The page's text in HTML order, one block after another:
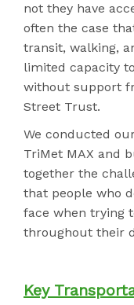
not they have
often the case
transit, walking,
limited capacity
without support
Street Trust.
We conducted
TriMet MAX and
together the
that people who
face when trying
throughout their
Key